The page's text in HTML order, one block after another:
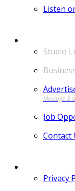
Listen
Job
Contact
Privacy